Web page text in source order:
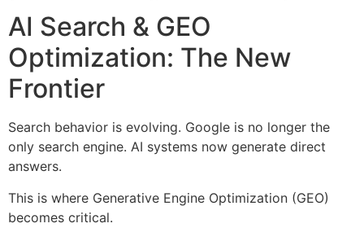
AI Search & GEO
Optimization: The New
Frontier
Search behavior is evolving. Google is no longer the
only search engine. AI systems now generate direct
answers.
This is where Generative Engine Optimization (GEO)
becomes critical.